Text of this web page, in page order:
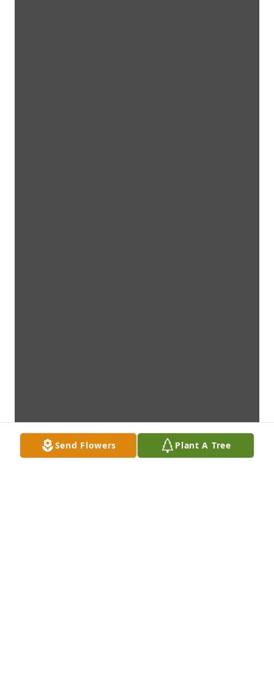
Send Flowers Plant A Tree